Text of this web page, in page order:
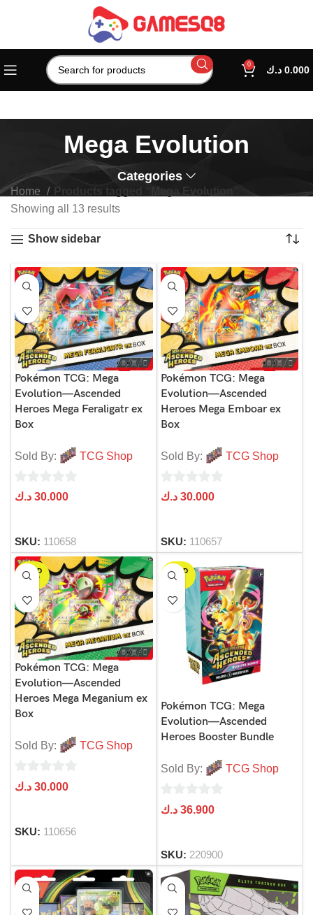
0 0.000 د.ك
Mega Evolution
Categories
Home
Products tagged “Mega Evolution”
Showing all 13 results
Show sidebar
Pokémon TCG: Mega
Evolution—Ascended
Heroes Mega Feraligatr ex
Box
Sold By: TCG Shop
0
5
30.000 د.ك
SKU: 110658
Pokémon TCG: Mega
Evolution—Ascended
Heroes Mega Emboar ex
Box
Sold By: TCG Shop
0
5
30.000 د.ك
SKU: 110657
SOLD
OUT
Pokémon TCG: Mega
Evolution—Ascended
Heroes Mega Meganium ex
Box
Sold By: TCG Shop
0
5
30.000 د.ك
SKU: 110656
SOLD
OUT
Pokémon TCG: Mega
Evolution—Ascended
Heroes Booster Bundle
Sold By: TCG Shop
0
5
36.900 د.ك
SKU: 220900